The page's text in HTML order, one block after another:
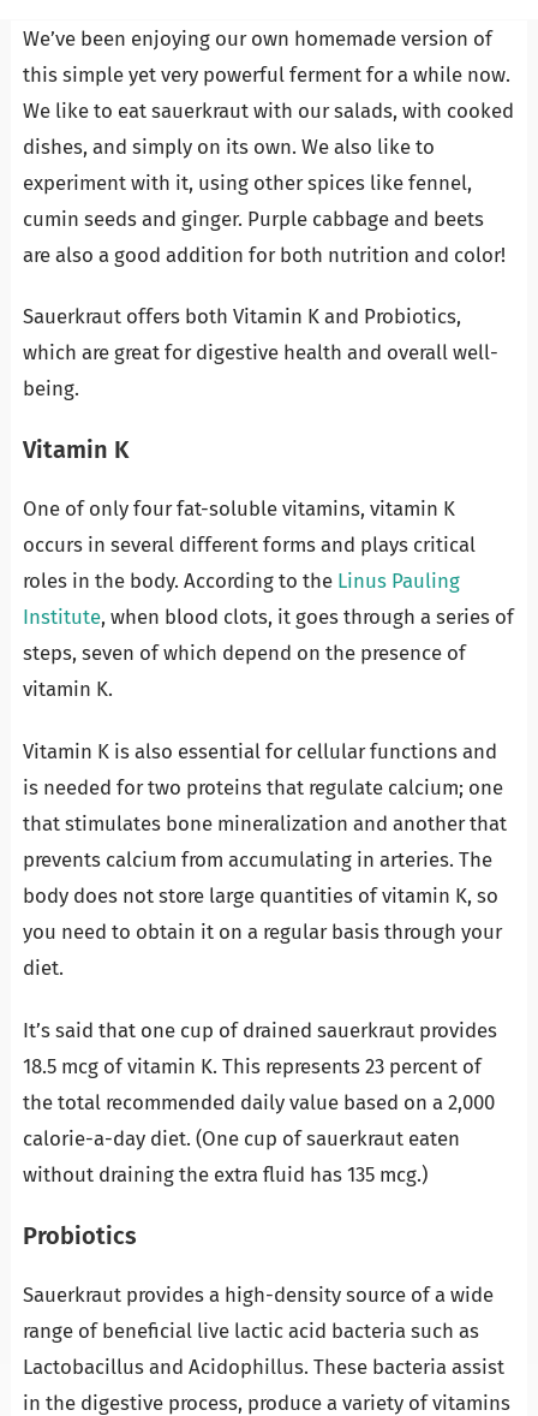
We’ve been enjoying our own homemade version of
this simple yet very powerful ferment for a while now.
We like to eat sauerkraut with our salads, with cooked
dishes, and simply on its own. We also like to
experiment with it, using other spices like fennel,
cumin seeds and ginger. Purple cabbage and beets
are also a good addition for both nutrition and color!
Sauerkraut offers both Vitamin K and Probiotics,
which are great for digestive health and overall well-
being.
Vitamin K
One of only four fat-soluble vitamins, vitamin K
occurs in several different forms and plays critical
roles in the body. According to the Linus Pauling
Institute, when blood clots, it goes through a series of
steps, seven of which depend on the presence of
vitamin K.
Vitamin K is also essential for cellular functions and
is needed for two proteins that regulate calcium; one
that stimulates bone mineralization and another that
prevents calcium from accumulating in arteries. The
body does not store large quantities of vitamin K, so
you need to obtain it on a regular basis through your
diet.
It’s said that one cup of drained sauerkraut provides
18.5 mcg of vitamin K. This represents 23 percent of
the total recommended daily value based on a 2,000
calorie-a-day diet. (One cup of sauerkraut eaten
without draining the extra fluid has 135 mcg.)
Probiotics
Sauerkraut provides a high-density source of a wide
range of beneficial live lactic acid bacteria such as
Lactobacillus and Acidophillus. These bacteria assist
in the digestive process, produce a variety of vitamins